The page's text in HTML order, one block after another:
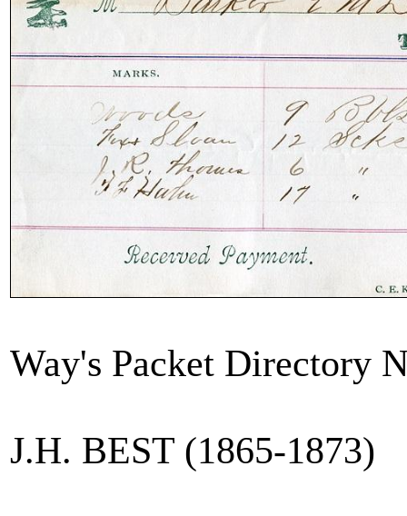
Way's Packet Directory
J.H. BEST (1865-1873)